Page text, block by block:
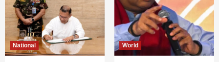
National World